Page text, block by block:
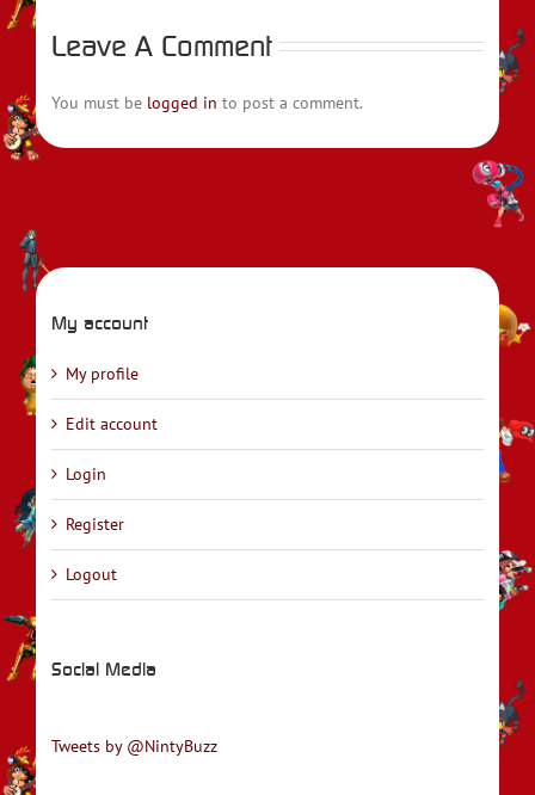
Leave A Comment
You must be logged in to post a comment.
My account
My profile
Edit account
Login
Register
Logout
Social Media
Tweets by @NintyBuzz